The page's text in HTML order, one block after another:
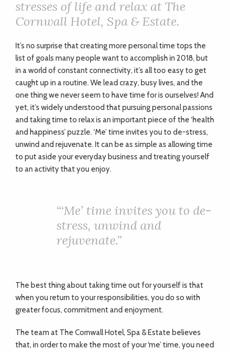
KIDS
BUSINESS
DIRECTORY
stresses of life and relax at The
Cornwall Hotel, Spa & Estate.
It’s no surprise that creating more personal time tops the
list of goals many people want to accomplish in 2018, but
in a world of constant connectivity, it’s all too easy to get
caught up in a routine. We lead crazy, busy lives, and the
one thing we never seem to have time for is ourselves! And
yet, it’s widely understood that pursuing personal passions
and taking time to relax is an important piece of the ‘health
and happiness’ puzzle. ‘Me’ time invites you to de-stress,
unwind and rejuvenate. It can be as simple as allowing time
to put aside your everyday business and treating yourself
to an activity that you enjoy.
“‘Me’ time invites you to de-
stress, unwind and
rejuvenate.”
The best thing about taking time out for yourself is that
when you return to your responsibilities, you do so with
greater focus, commitment and enjoyment.
The team at The Cornwall Hotel, Spa & Estate believes
that, in order to make the most of your ‘me’ time, you need